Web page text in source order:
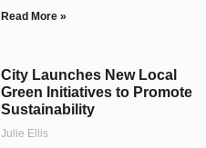
Read More »
City Launches New Local
Green Initiatives to Promote
Sustainability
Julie Ellis